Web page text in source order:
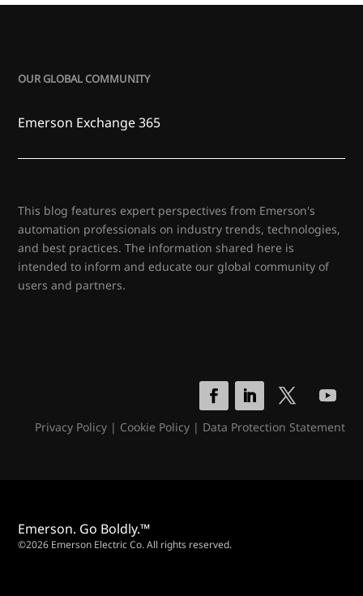
OUR GLOBAL COMMUNITY
Emerson Exchange 365
This blog features expert perspectives from Emerson's
automation professionals on industry trends, technologies,
and best practices. The information shared here is
intended to inform and educate our global community of
users and partners.
Privacy Policy| Cookie Policy| Data Protection Statement
Emerson. Go Boldly.™
©2026 Emerson Electric Co. All rights reserved.